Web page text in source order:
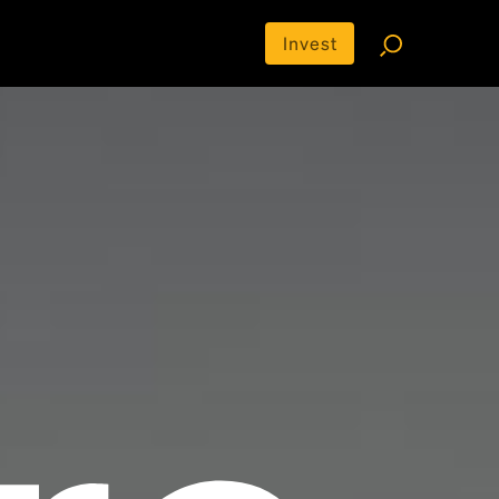
Invest